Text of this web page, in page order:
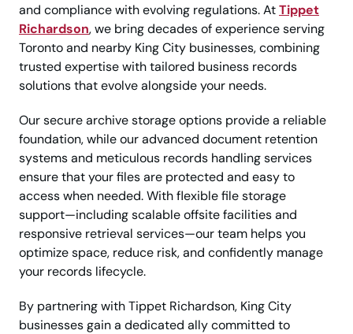
and compliance with evolving regulations. AtTippet
Richardson, we bring decades of experience serving
Toronto and nearby King City businesses, combining
trusted expertise with tailored business records
solutions that evolve alongside your needs.
Our secure archive storage options provide a reliable
foundation, while our advanced document retention
systems and meticulous records handling services
ensure that your files are protected and easy to
access when needed. With flexible file storage
support—including scalable offsite facilities and
responsive retrieval services—our team helps you
optimize space, reduce risk, and confidently manage
your records lifecycle.
By partnering with Tippet Richardson, King City
businesses gain a dedicated ally committed to